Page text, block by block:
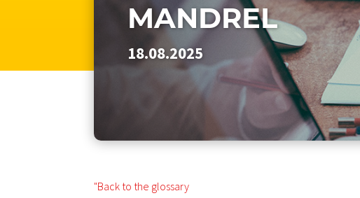
MANDREL
18.08.2025
"Back to the glossary